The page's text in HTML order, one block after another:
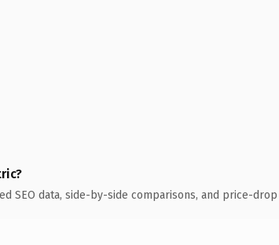
SEO data, side-by-side comparisons, and price-